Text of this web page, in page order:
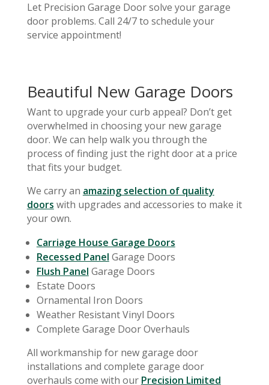
Let Precision Garage Door solve your garage
door problems. Call 24/7 to schedule your
service appointment!
Beautiful New Garage Doors
Want to upgrade your curb appeal? Don’t get
overwhelmed in choosing your new garage
door. We can help walk you through the
process of finding just the right door at a price
that fits your budget.
We carry an amazing selection of quality
doors with upgrades and accessories to make it
your own.
Carriage House Garage Doors
Recessed Panel Garage Doors
Flush Panel Garage Doors
Estate Doors
Ornamental Iron Doors
Weather Resistant Vinyl Doors
Complete Garage Door Overhauls
All workmanship for new garage door
installations and complete garage door
overhauls come with our Precision Limited